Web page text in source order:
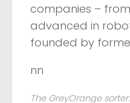
companies – from
advanced in
founded by
nn
The GreyOrange